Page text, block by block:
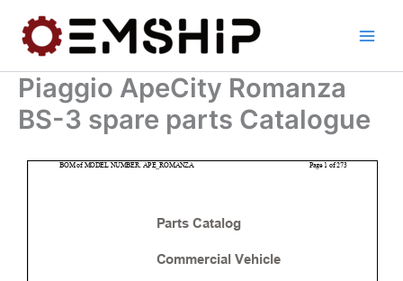
content
Piaggio ApeCity Romanza
BS-3 spare parts Catalogue